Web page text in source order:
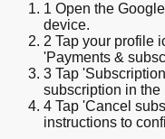
1 Open the
device.
2 Tap your profile
'Payments &
3 Tap
subscription in the
4 Tap 'Cancel
instructions to